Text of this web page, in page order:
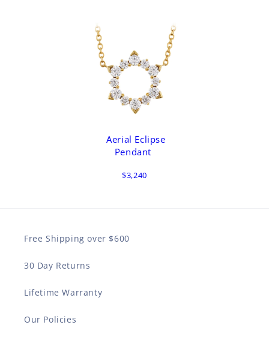
Aerial Eclipse
Pendant
$3,240
Free Shipping over $600
30 Day Returns
Lifetime Warranty
Our Policies